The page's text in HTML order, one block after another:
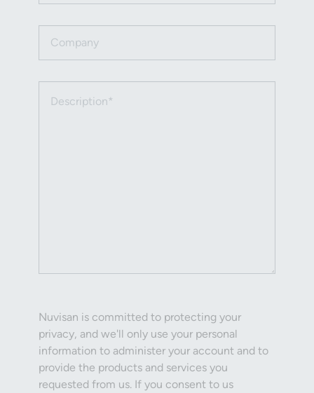
Company
Nuvisan is committed to protecting your
privacy, and we'll only use your personal
information to administer your account and to
provide the products and services you
requested from us. If you consent to us